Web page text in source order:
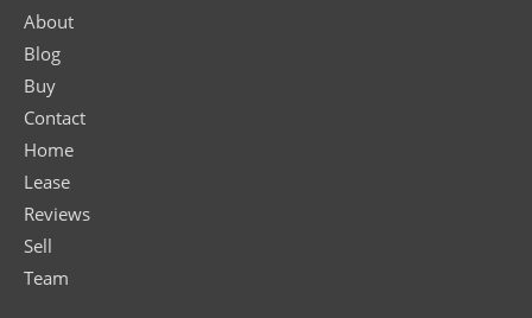
About
Blog
Buy
Contact
Home
Lease
Reviews
Sell
Team